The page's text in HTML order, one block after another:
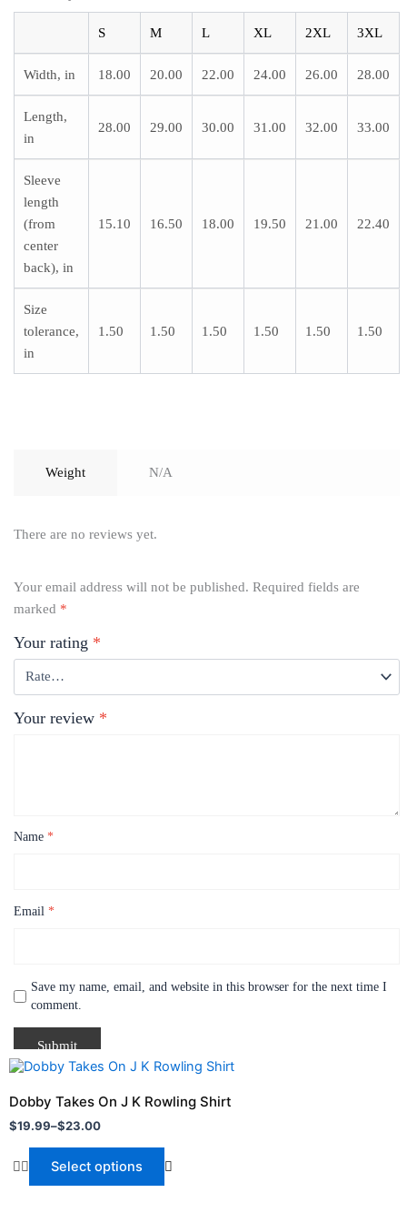
S M L XL 2XL 3XL
Width, in 18.00 20.00 22.00 24.00 26.00 28.00
Length,
in
28.00 29.00 30.00 31.00 32.00 33.00
Sleeve
length
(from
center
back), in
15.10 16.50 18.00 19.50 21.00 22.40
Size
tolerance,
in
1.50 1.50 1.50 1.50 1.50 1.50
Weight N/A
There are no reviews yet.
Your email address will not be published. Required fields are
marked *
Your rating *
Your review *
Name *
Email *
Save my name, email, and website in this browser for the next time I
comment.
Dobby Takes On J K Rowling Shirt
$19.99–$23.00
Price
$19.99
through
$23.00
Select options
This
has
multiple